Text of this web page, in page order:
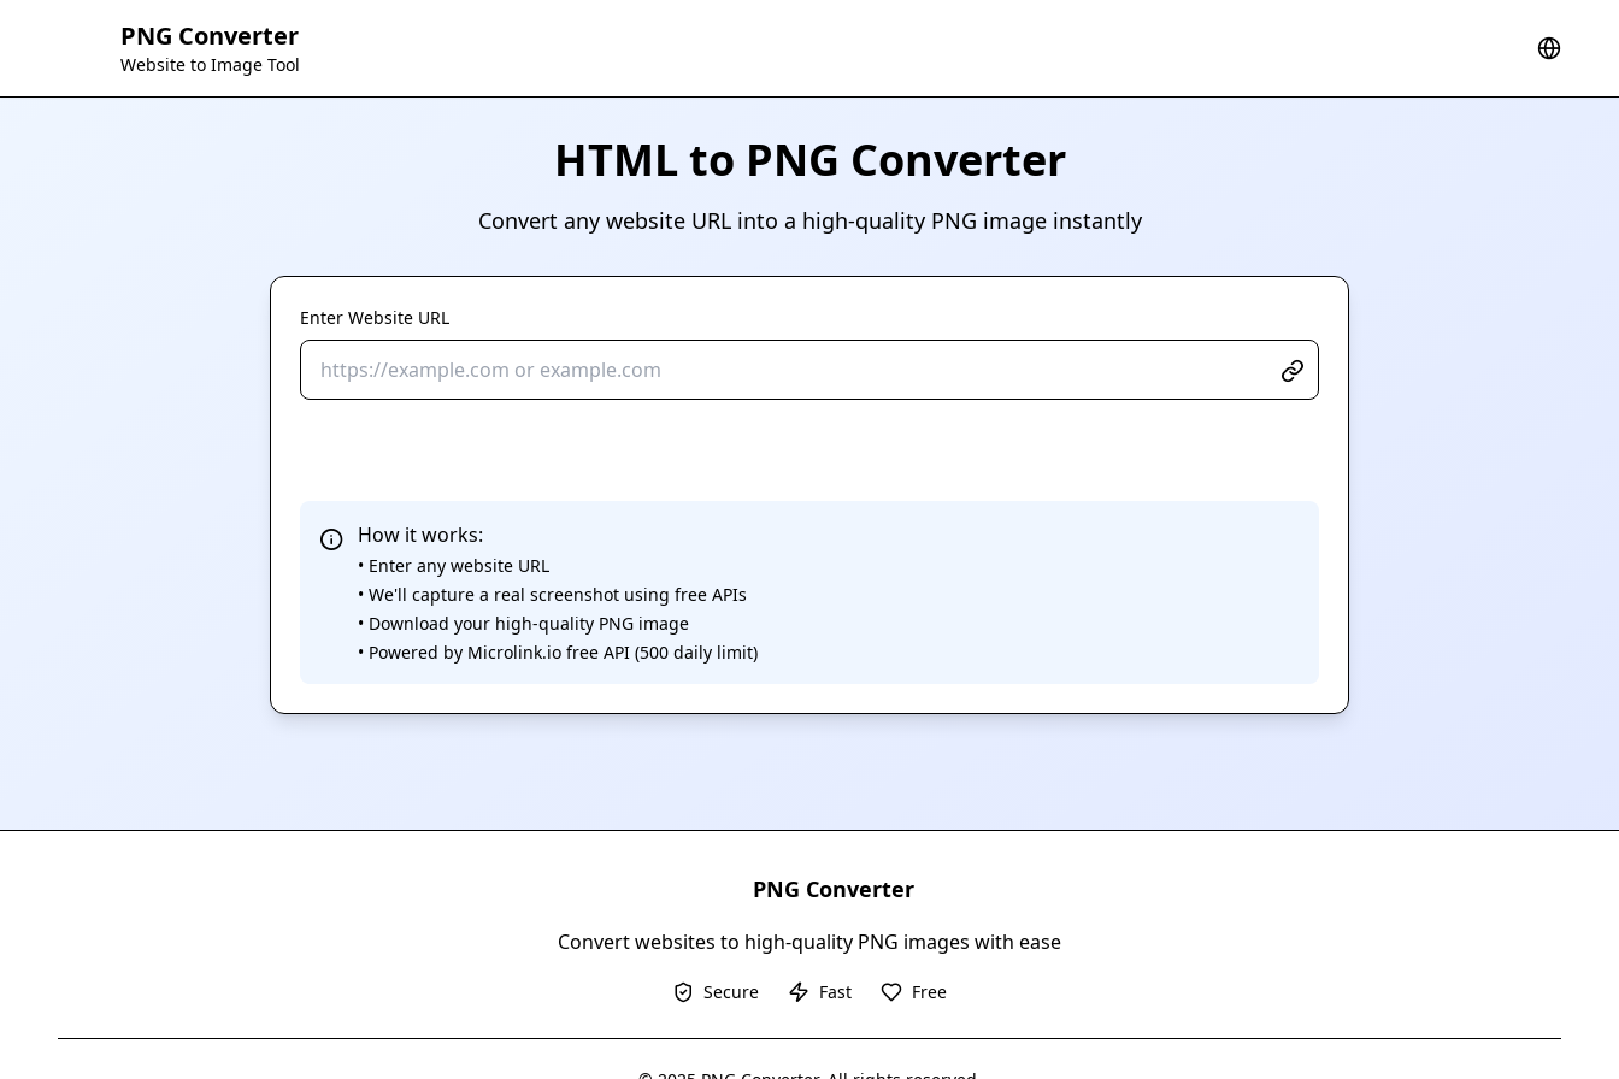
PNG Converter
Website to Image Tool
HTML to PNG Converter
Convert any website URL into a high-quality PNG image instantly
Enter Website URL
How it works:
• Enter any website URL
• We'll capture a real screenshot using free APIs
• Download your high-quality PNG image
• Powered by Microlink.io free API (500 daily limit)
PNG Converter
Convert websites to high-quality PNG images with ease
Secure Fast Free